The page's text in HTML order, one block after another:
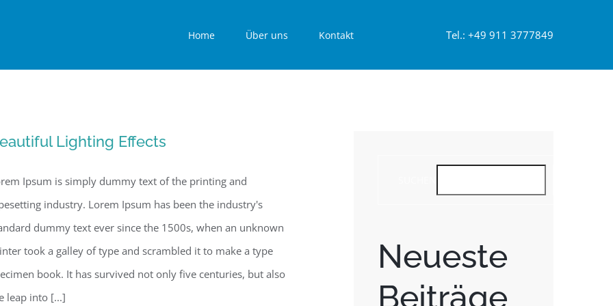
Home Über uns Kontakt Tel.: +49 911 3777849
Lighting Effects
Ipsum is simply dummy text of the printing and
industry. Lorem Ipsum has been the industry's
dummy text ever since the 1500s, when an unknown
took a galley of type and scrambled it to make a type
book. It has survived not only five centuries, but also
leap into [...]
Neueste
Beiträge